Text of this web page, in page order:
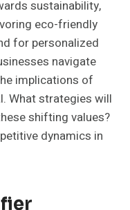
sustainability,
eco-friendly
for personalized
navigate
implications of
What strategies will
shifting values?
dynamics in